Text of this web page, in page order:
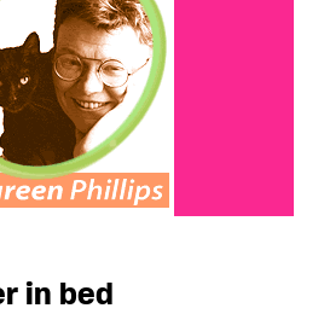
in bed